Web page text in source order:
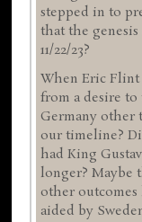
stepped in to
that the
11/22/23?
When Eric Flint
from a desire
Germany other
our timeline?
had King
longer? Maybe
other outcomes
aided by